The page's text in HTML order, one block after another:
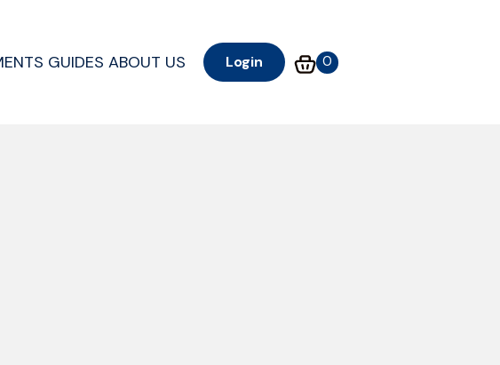
GUIDES ABOUT US Login 0